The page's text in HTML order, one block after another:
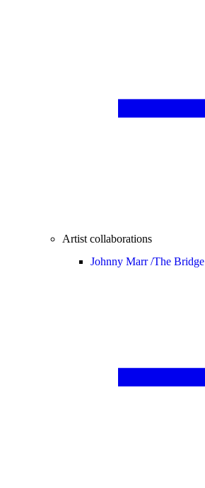
Artist collaborations
Johnny Marr /The Bridge